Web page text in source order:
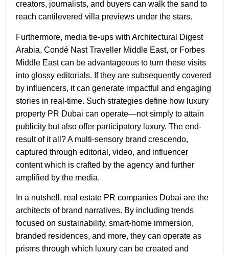
creators, journalists, and buyers can walk the sand to
reach cantilevered villa previews under the stars.
Furthermore, media tie-ups with Architectural Digest
Arabia, Condé Nast Traveller Middle East, or Forbes
Middle East can be advantageous to turn these visits
into glossy editorials. If they are subsequently covered
by influencers, it can generate impactful and engaging
stories in real-time. Such strategies define how luxury
property PR Dubai can operate—not simply to attain
publicity but also offer participatory luxury. The end-
result of it all? A multi‑sensory brand crescendo,
captured through editorial, video, and influencer
content which is crafted by the agency and further
amplified by the media.
In a nutshell, real estate PR companies Dubai are the
architects of brand narratives. By including trends
focused on sustainability, smart‑home immersion,
branded residences, and more, they can operate as
prisms through which luxury can be created and